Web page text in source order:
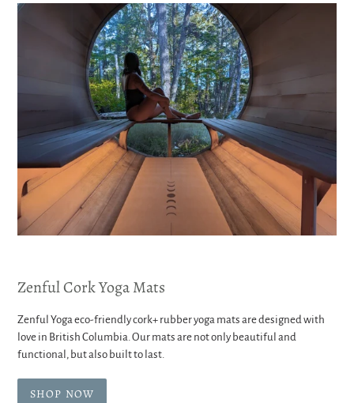
Zenful Cork Yoga Mats
Zenful Yoga eco-friendly cork+ rubber yoga mats are designed with
love in British Columbia. Our mats are not only beautiful and
functional, but also built to last.
SHOP NOW